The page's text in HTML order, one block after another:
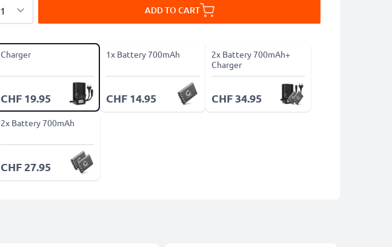
ADD TO CART
Charger
CHF 19.95
1x Battery 700mAh
CHF 14.95
2x Battery 700mAh+
Charger
CHF 34.95
2x Battery 700mAh
CHF 27.95